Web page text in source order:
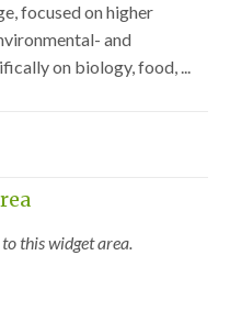
focused on higher
and
on biology, food, ...
this widget area.